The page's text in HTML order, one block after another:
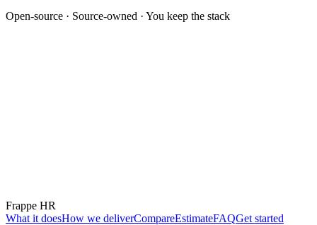
Open-source · Source-owned · You keep the stack
Frappe HR
What it doesHow we deliverCompareEstimateFAQGet started